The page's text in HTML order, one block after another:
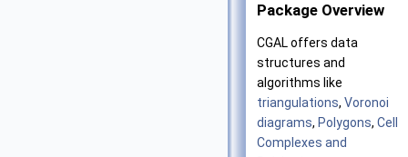
Package Overview
CGALoffers data
structures and
algorithms like
triangulations, Voronoi
diagrams, Polygons, Cell
Complexes and